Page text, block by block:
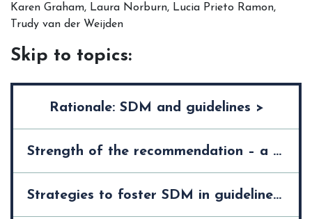
Karen Graham, Laura Norburn, Lucia Prieto Ramon,
Trudy van der Weijden
Skip to topics:
Rationale: SDM and guidelines >
Strength of the recommendation – a trigger for SDM? >
Strategies to foster SDM in guidelines >